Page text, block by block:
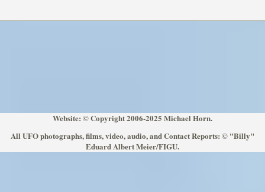
Website: © Copyright 2006-2025 Michael Horn.
All UFO photographs, films, video, audio, and Contact Reports: © "Billy"
Eduard Albert Meier/FIGU.